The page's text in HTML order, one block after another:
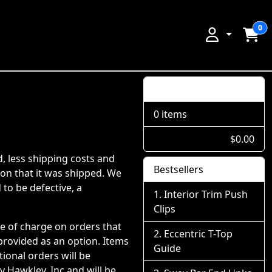
0
less shipping costs and
that it was shipped. We
be defective, a
of charge on orders that
as an option. Items
orders will be
0 items
$0.00
Bestsellers
Interior Trim Push
Clips
Eccentric T-Top
Guide